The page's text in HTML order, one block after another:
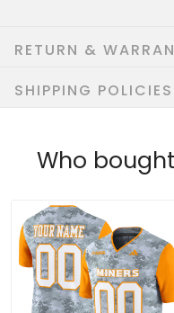
RETURN &
SHIPPING POLICIES
Who